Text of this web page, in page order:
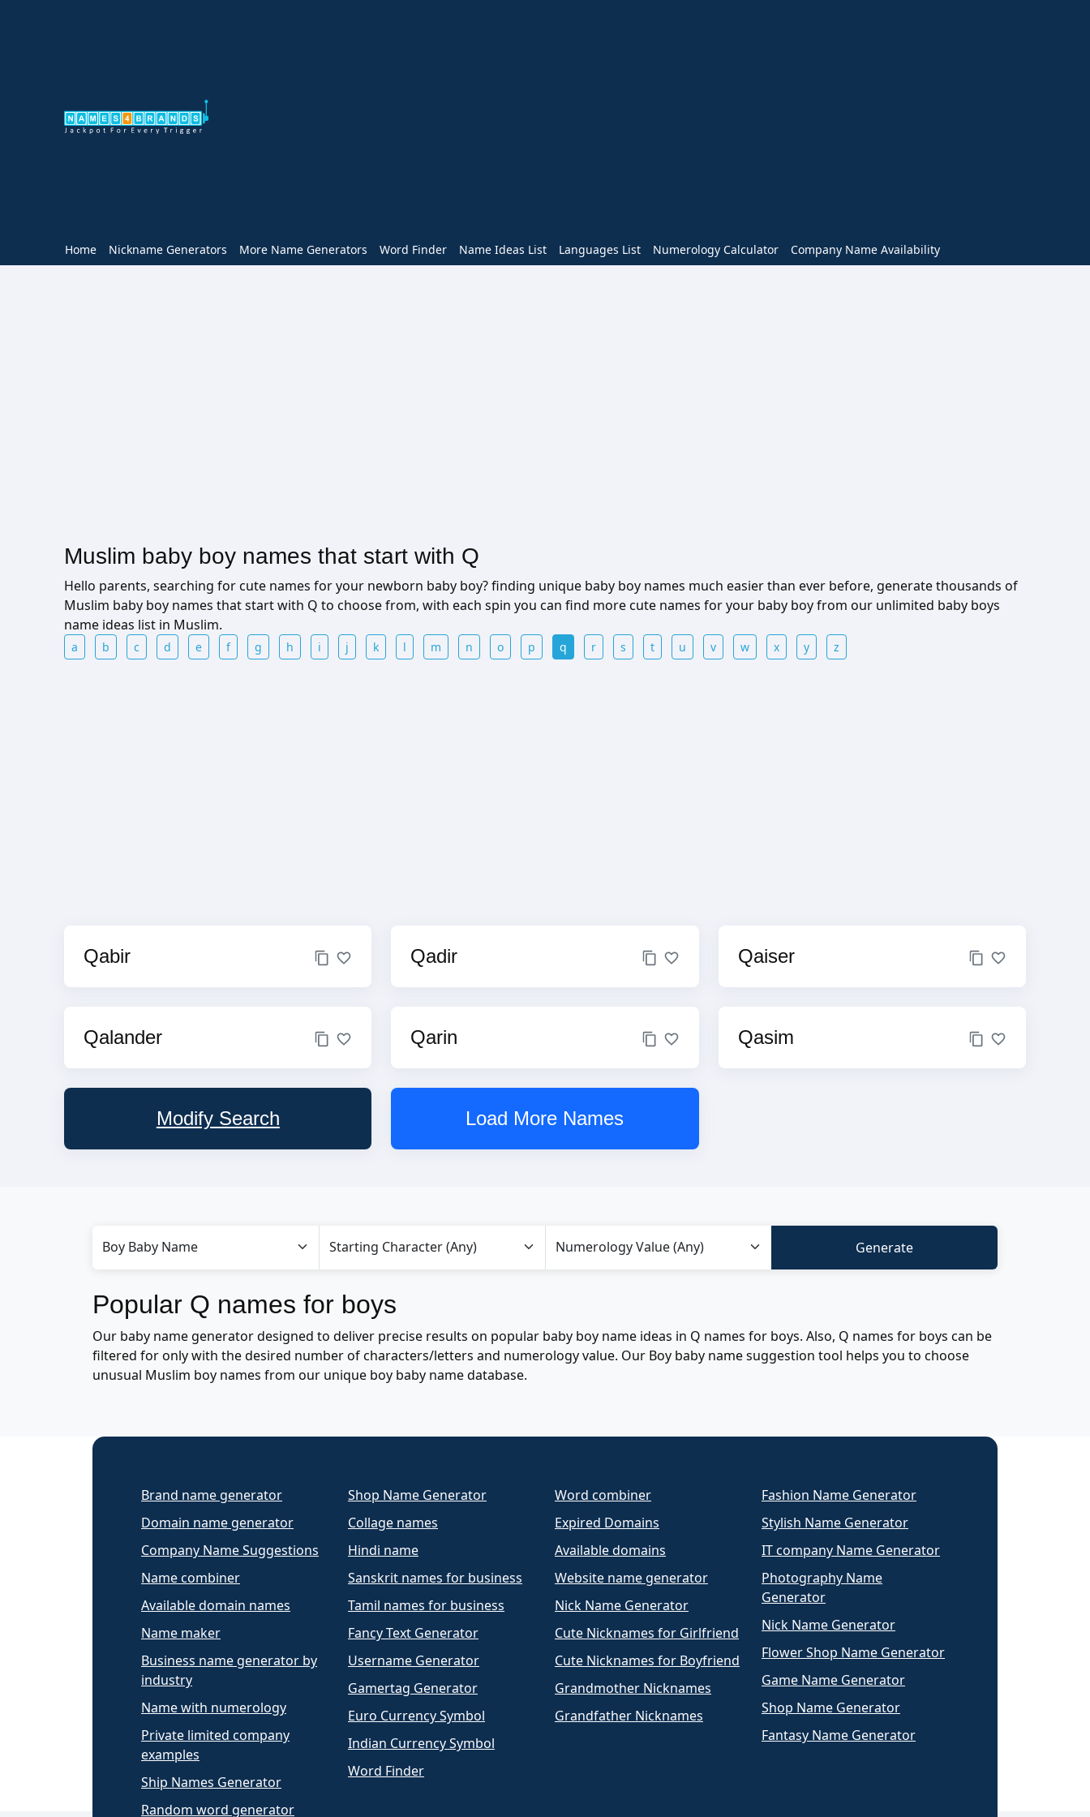
Home Nickname Generators More Name Generators Word Finder Name Ideas List Languages List Numerology Calculator Company Name Availability
Muslim baby boy names that start with Q
Hello parents, searching for cute names for your newborn baby boy? finding unique baby boy names much easier than ever before, generate thousands of
Muslim baby boy names that start with Q to choose from, with each spin you can find more cute names for your baby boy from our unlimited baby boys
name ideas list in Muslim.
a b c d e f g h i j k l m n o p q r s t u v w x y z
Qabir Qadir Qaiser
Qalander Qarin Qasim
Modify Search Load More Names
Popular Q names for boys
Our baby name generator designed to deliver precise results on popular baby boy name ideas in Q names for boys. Also, Q names for boys can be
filtered for only with the desired number of characters/letters and numerology value. Our Boy baby name suggestion tool helps you to choose
unusual Muslim boy names from our unique boy baby name database.
Brand name generator
Domain name generator
Company Name Suggestions
Name combiner
Available domain names
Name maker
Business name generator by
industry
Name with numerology
Private limited company
examples
Ship Names Generator
Random word generator
Shop Name Generator
Collage names
Hindi name
Sanskrit names for business
Tamil names for business
Fancy Text Generator
Username Generator
Gamertag Generator
Euro Currency Symbol
Indian Currency Symbol
Word Finder
Word combiner
Expired Domains
Available domains
Website name generator
Nick Name Generator
Cute Nicknames for Girlfriend
Cute Nicknames for Boyfriend
Grandmother Nicknames
Grandfather Nicknames
Fashion Name Generator
Stylish Name Generator
IT company Name Generator
Photography Name
Generator
Nick Name Generator
Flower Shop Name Generator
Game Name Generator
Shop Name Generator
Fantasy Name Generator